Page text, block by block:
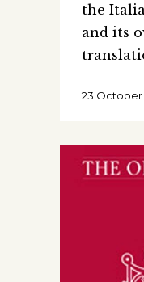
the
and its
23 October